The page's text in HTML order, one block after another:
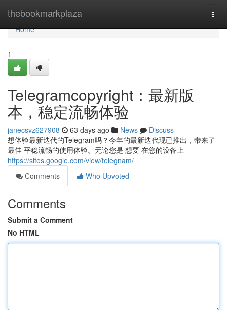
thebookmarkplaza
Home
Home
1
Telegramcopyright：最新版
本，稳定流畅体验
janecsvz627908 63 days ago News
Discuss
想体验最新迭代的Telegram吗？今年的最新迭代现已推出，带来了
最佳 平稳流畅的使用体验。无论您是 想要 在您的设备上
https://sites.google.com/view/telegnam/
Comments
Who Upvoted
Comments
Submit a Comment
No HTML